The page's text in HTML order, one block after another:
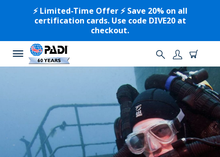
⚡️ Limited-Time Offer ⚡️ Save 20% on all
certification cards. Use code DIVE20 at
checkout.